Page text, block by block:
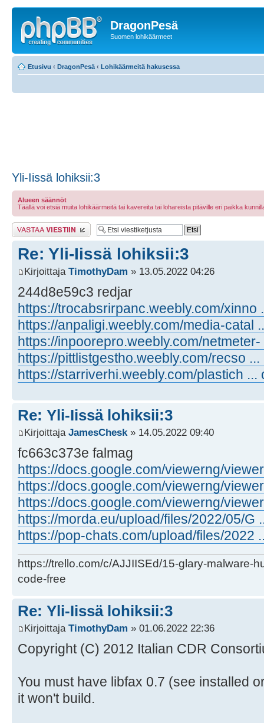
DragonPesä
Suomen lohikäärmeet
Etusivu ‹ DragonPesä ‹ Lohikäärmeitä hakusessa
Yli-Iissä lohiksii:3
Alueen säännöt
Täällä voi etsiä muita lohikäärmeitä tai kavereita tai lohareista pitäville eri paikka
Lähetä vastaus
Re: Yli-Iissä lohiksii:3
Kirjoittaja TimothyDam » 13.05.2022 04:26
244d8e59c3 redjar
https://trocabsrirpanc.weebly.com/xinno
https://anpaligi.weebly.com/media-catal
https://inpoorepro.weebly.com/
https://pittlistgestho.weebly.com/recso ...
https://starriverhi.weebly.com/plastich ...
Re: Yli-Iissä lohiksii:3
Kirjoittaja JamesChesk» 14.05.2022 09:40
fc663c373e falmag
https://docs.google.com/viewerng/
https://docs.google.com/viewerng/
https://docs.google.com/viewerng/
https://morda.eu/upload/files/2022/05/G
https://pop-chats.com/upload/files/2022
https://trello.com/c/AJJIISEd/15-glary-malware-
code-free
Re: Yli-Iissä lohiksii:3
Kirjoittaja TimothyDam » 01.06.2022 22:36
Copyright (C) 2012 Italian CDR
You must have libfax 0.7 (see installed
it won't build.